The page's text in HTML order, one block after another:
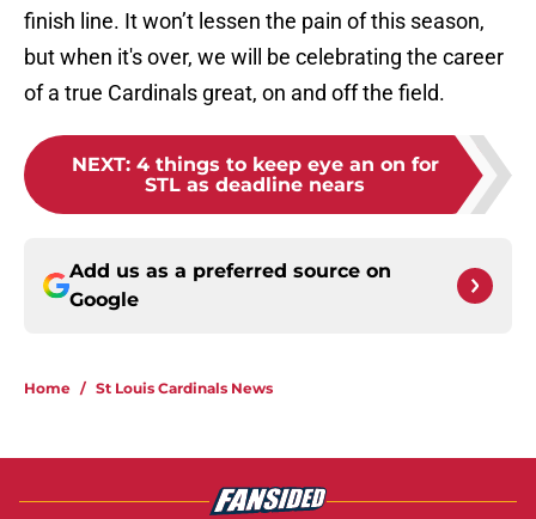
finish line. It won’t lessen the pain of this season,
but when it's over, we will be celebrating the career
of a true Cardinals great, on and off the field.
NEXT: 4 things to keep eye an on for
STL as deadline nears
Add us as a preferred source on
Google
Home / St Louis Cardinals News